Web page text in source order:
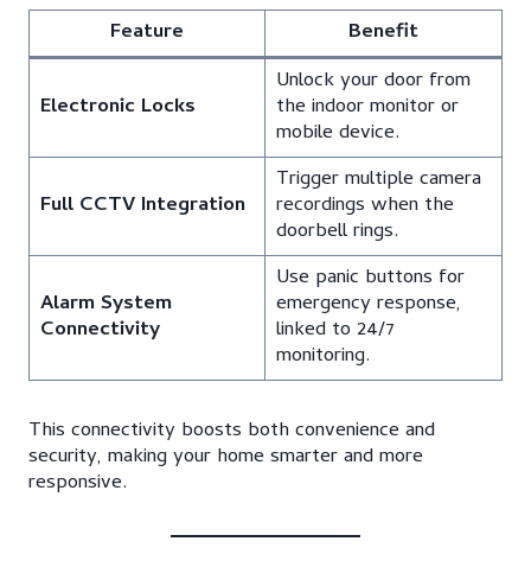
Feature Benefit
Electronic Locks
Unlock your door from
the indoor monitor or
mobile device.
Full CCTV Integration
Trigger multiple camera
recordings when the
doorbell rings.
Alarm System
Connectivity
Use panic buttons for
emergency response,
linked to 24/7
monitoring.
This connectivity boosts both convenience and
security, making your home smarter and more
responsive.